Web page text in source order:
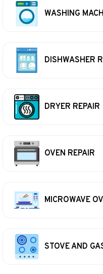
WASHING
DISHWASHER
DRYER REPAIR
OVEN REPAIR
MICROWAVE
STOVE AND